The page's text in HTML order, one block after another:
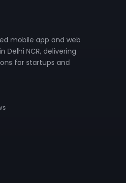
mobile app and web
NCR, delivering
for startups and